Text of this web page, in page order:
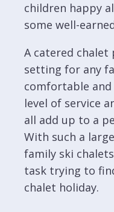
children happy
some well-
A catered
setting for any
comfortable and
level of service
all add up to a
With such a
family ski
task trying to
chalet holiday.